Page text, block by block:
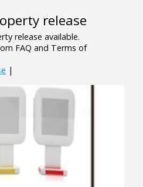
release
release available.
FAQ and Terms of
|